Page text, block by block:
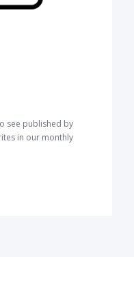
see published by
in our monthly